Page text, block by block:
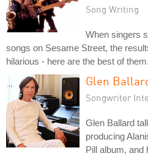
Song Writing
When singers
songs on Sesame Street, the
hilarious - here are the best of them.
Glen
Songwriter
Glen Ballard
producing
Pill album, and